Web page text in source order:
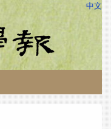
中文